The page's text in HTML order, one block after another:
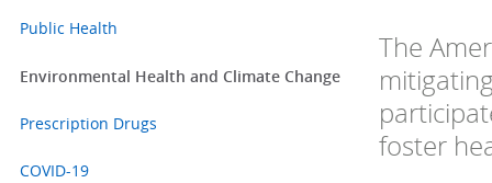
Public Health
Environmental Health and Climate Change
Prescription Drugs
COVID-19
The
foster